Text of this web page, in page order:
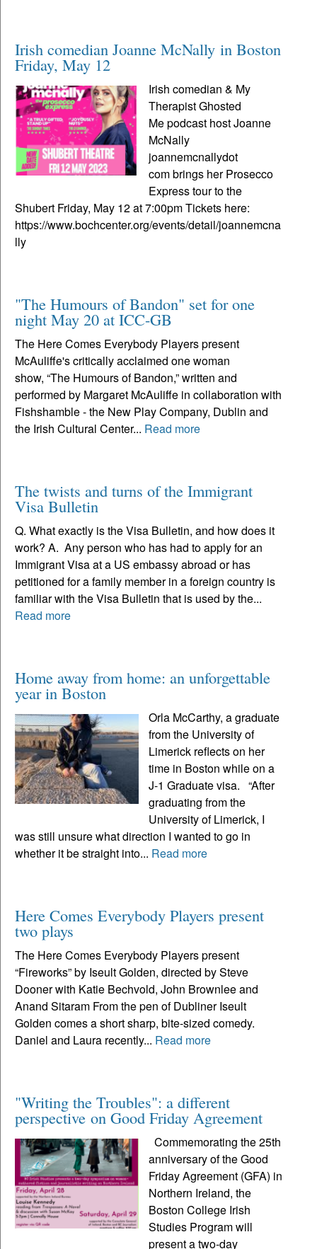
Irish comedian Joanne McNally in Boston
Friday, May 12
Irish comedian & My
Therapist Ghosted
Me podcast host Joanne
McNally
joannemcnallydot
com brings her Prosecco
Express tour to the
Shubert Friday, May 12 at 7:00pm Tickets here:
https://www.bochcenter.org/events/detail/joannemcna
lly
"The Humours of Bandon" set for one
night May 20 at ICC-GB
The Here Comes Everybody Players present
McAuliffe's critically acclaimed one woman
show, “The Humours of Bandon,” written and
performed by Margaret McAuliffe in collaboration with
Fishshamble - the New Play Company, Dublin and
the Irish Cultural Center... Read more
The twists and turns of the Immigrant
Visa Bulletin
Q. What exactly is the Visa Bulletin, and how does it
work? A. Any person who has had to apply for an
Immigrant Visa at a US embassy abroad or has
petitioned for a family member in a foreign country is
familiar with the Visa Bulletin that is used by the...
Read more
Home away from home: an unforgettable
year in Boston
Orla McCarthy, a graduate
from the University of
Limerick reflects on her
time in Boston while on a
J-1 Graduate visa. “After
graduating from the
University of Limerick, I
was still unsure what direction I wanted to go in
whether it be straight into... Read more
Here Comes Everybody Players present
two plays
The Here Comes Everybody Players present
“Fireworks” by Iseult Golden, directed by Steve
Dooner with Katie Bechvold, John Brownlee and
Anand Sitaram From the pen of Dubliner Iseult
Golden comes a short sharp, bite-sized comedy.
Daniel and Laura recently... Read more
"Writing the Troubles": a different
perspective on Good Friday Agreement
Commemorating the 25th
anniversary of the Good
Friday Agreement (GFA) in
Northern Ireland, the
Boston College Irish
Studies Program will
present a two-day